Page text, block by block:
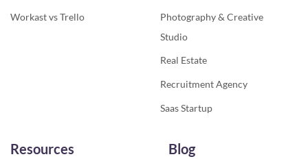
Workast vs Trello
Photography & Creative
Studio
Real Estate
Recruitment Agency
Saas Startup
Resources Blog